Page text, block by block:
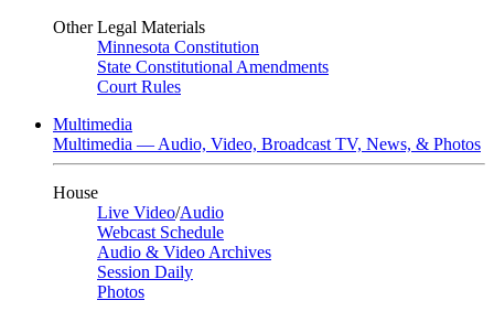
Other Legal Materials
Minnesota Constitution
State Constitutional Amendments
Court Rules
Multimedia
Multimedia — Audio, Video, Broadcast TV, News, & Photos
House
Live Video/Audio
Webcast Schedule
Audio & Video Archives
Session Daily
Photos